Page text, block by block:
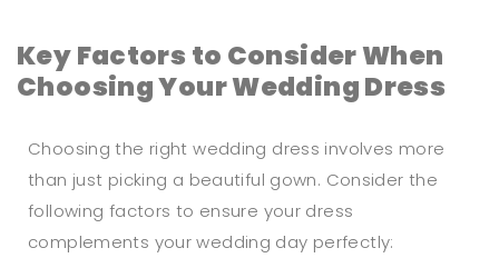
Key Factors to Consider When
Choosing Your Wedding Dress
Choosing the right wedding dress involves more
than just picking a beautiful gown. Consider the
following factors to ensure your dress
complements your wedding day perfectly: